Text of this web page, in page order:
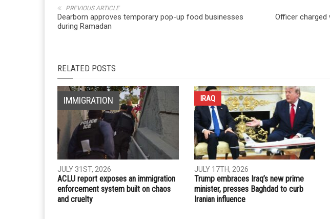
Whatsapp Email
PREVIOUS ARTICLE
Dearborn approves temporary pop-up food businesses